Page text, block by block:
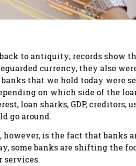
to antiquity; records show
currency, they also
that we hold today were
on which side of the
loan sharks, GDP,
go around.
is the fact that banks
some banks are shifting the
services.